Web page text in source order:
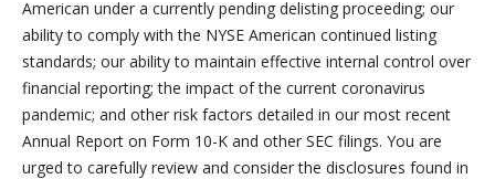
American under a currently pending delisting proceeding; our
ability to comply with the NYSE American continued listing
standards; our ability to maintain effective internal control over
financial reporting; the impact of the current coronavirus
pandemic; and other risk factors detailed in our most recent
Annual Report on Form 10-K and other SEC filings. You are
urged to carefully review and consider the disclosures found in